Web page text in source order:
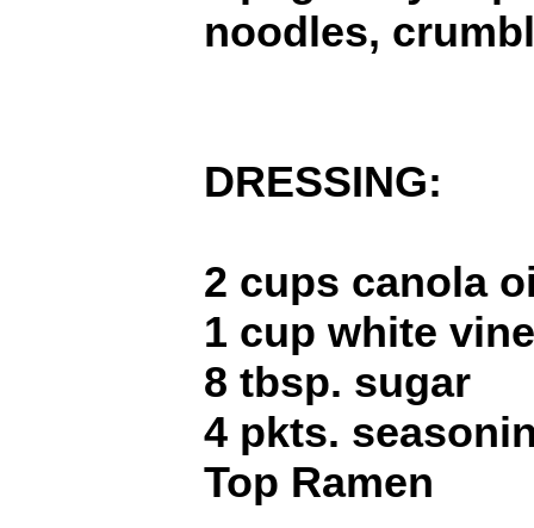
noodles,
DRESSING:
2 cups canola
1 cup white
8 tbsp. sugar
4 pkts.
Top Ramen